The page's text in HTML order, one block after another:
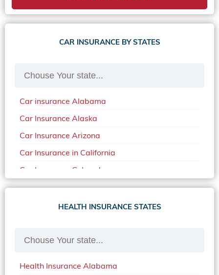
CAR INSURANCE BY STATES
Car insurance Alabama
Car Insurance Alaska
Car Insurance Arizona
Car Insurance in California
Car Insurance Colorado
Car Insurance Delaware
Car Insurance in in Florida in 2020
Car Insurance in Arkansas
HEALTH INSURANCE STATES
Health Insurance Alabama